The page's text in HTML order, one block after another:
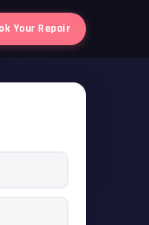
Your Repair